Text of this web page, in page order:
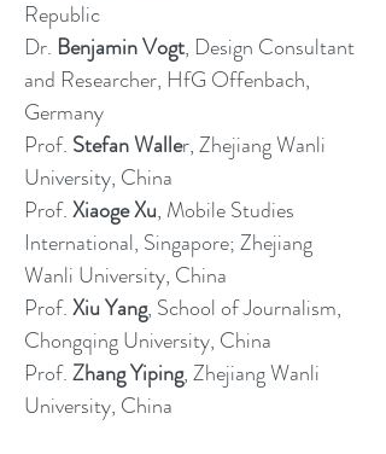
Republic
Dr. Benjamin Vogt, Design Consultant
and Researcher, HfG Offenbach,
Germany
Prof. Stefan Waller, Zhejiang Wanli
University, China
Prof.Xiaoge Xu, Mobile Studies
International, Singapore; Zhejiang
Wanli University, China
Prof.Xiu Yang, School of Journalism,
Chongqing University, China
Prof.Zhang Yiping, Zhejiang Wanli
University, China